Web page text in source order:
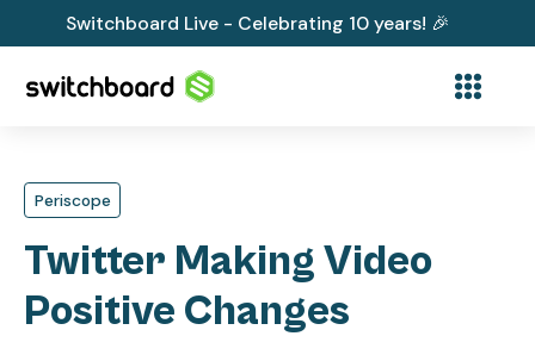
Switchboard Live - Celebrating 10 years! 🎉
Periscope
Twitter Making Video
Positive Changes